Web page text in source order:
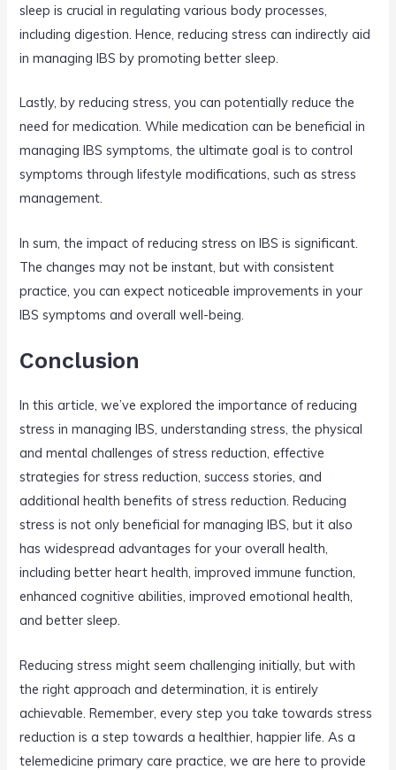
sleep is crucial in regulating various body processes,
including digestion. Hence, reducing stress can indirectly aid
in managing IBS by promoting better sleep.
Lastly, by reducing stress, you can potentially reduce the
need for medication. While medication can be beneficial in
managing IBS symptoms, the ultimate goal is to control
symptoms through lifestyle modifications, such as stress
management.
In sum, the impact of reducing stress on IBS is significant.
The changes may not be instant, but with consistent
practice, you can expect noticeable improvements in your
IBS symptoms and overall well-being.
Conclusion
In this article, we’ve explored the importance of reducing
stress in managing IBS, understanding stress, the physical
and mental challenges of stress reduction, effective
strategies for stress reduction, success stories, and
additional health benefits of stress reduction. Reducing
stress is not only beneficial for managing IBS, but it also
has widespread advantages for your overall health,
including better heart health, improved immune function,
enhanced cognitive abilities, improved emotional health,
and better sleep.
Reducing stress might seem challenging initially, but with
the right approach and determination, it is entirely
achievable. Remember, every step you take towards stress
reduction is a step towards a healthier, happier life. As a
telemedicine primary care practice, we are here to provide